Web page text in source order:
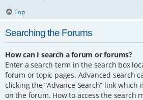
Top
Searching the Forums
How can I search a forum or forums?
Enter a search term in the search box
forum or topic pages. Advanced search
clicking the “Advance Search” link which
on the forum. How to access the search